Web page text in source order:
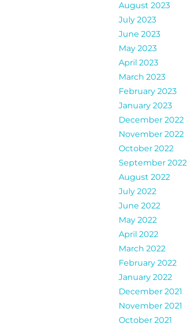
August 2023
July 2023
June 2023
May 2023
April 2023
March 2023
February 2023
January 2023
December 2022
November 2022
October 2022
September 2022
August 2022
July 2022
June 2022
May 2022
April 2022
March 2022
February 2022
January 2022
December 2021
November 2021
October 2021